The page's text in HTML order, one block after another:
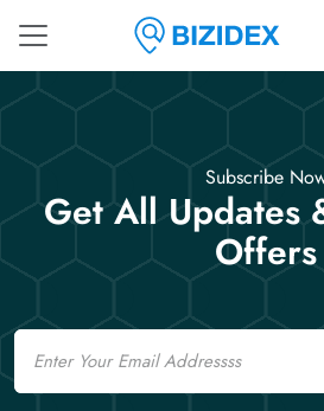
Subscribe
Get All Updates
Offers
Email